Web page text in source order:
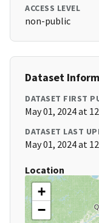
ACCESS LEVEL
non-public
Dataset
DATASET FIRST
May 01, 2024 at
DATASET LAST
May 01, 2024 at
Location
+
−